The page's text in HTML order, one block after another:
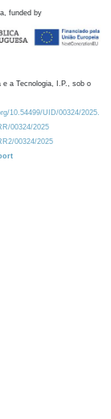
funded by
e a Tecnologia, I.P., sob o
10.54499/UID/00324/2025.
00324/2025
00324/2025